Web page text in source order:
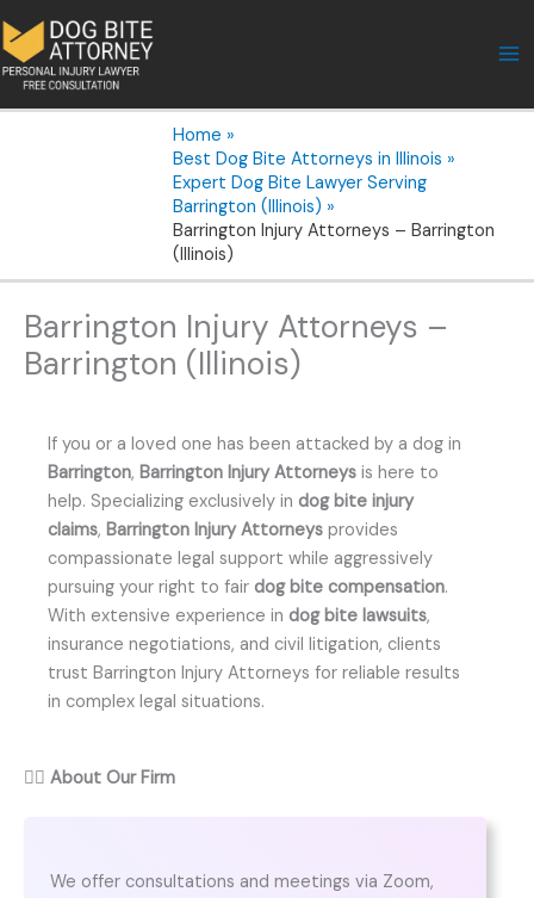
to
content
Home
Best Dog Bite Attorneys in Illinois
Expert Dog Bite Lawyer Serving
Barrington (Illinois)
Barrington Injury Attorneys – Barrington
(Illinois)
Barrington Injury Attorneys –
Barrington (Illinois)
If you or a loved one has been attacked by a dog in
Barrington, Barrington Injury Attorneys is here to
help. Specializing exclusively in dog bite injury
claims, Barrington Injury Attorneys provides
compassionate legal support while aggressively
pursuing your right to fair dog bite compensation.
With extensive experience in dog bite lawsuits,
insurance negotiations, and civil litigation, clients
trust Barrington Injury Attorneys for reliable results
in complex legal situations.
👨‍⚖️ About Our Firm
We offer consultations and meetings via Zoom,